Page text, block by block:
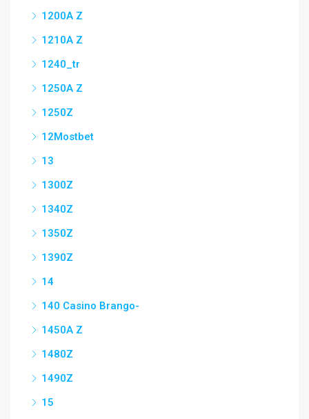
1200A Z
1210A Z
1240_tr
1250A Z
1250Z
12Mostbet
13
1300Z
1340Z
1350Z
1390Z
14
140 Casino Brango-
1450A Z
1480Z
1490Z
15